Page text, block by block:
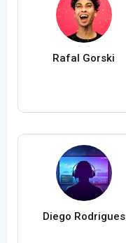
Rafal Gorski
Diego Rodrigues